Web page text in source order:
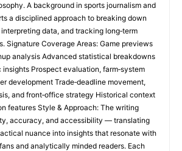
A background in sports journalism and
a disciplined approach to breaking down
data, and tracking long‑term
Signature Coverage Areas: Game previews
analysis Advanced statistical breakdowns
insights Prospect evaluation, farm‑system
development Trade‑deadline movement,
and front‑office strategy Historical context
features Style & Approach: The writing
accuracy, and accessibility — translating
nuance into insights that resonate with
and analytically minded readers. Each